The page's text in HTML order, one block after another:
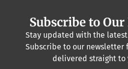
Subscribe to
Stay updated with the latest
Subscribe to our newsletter
delivered straight to